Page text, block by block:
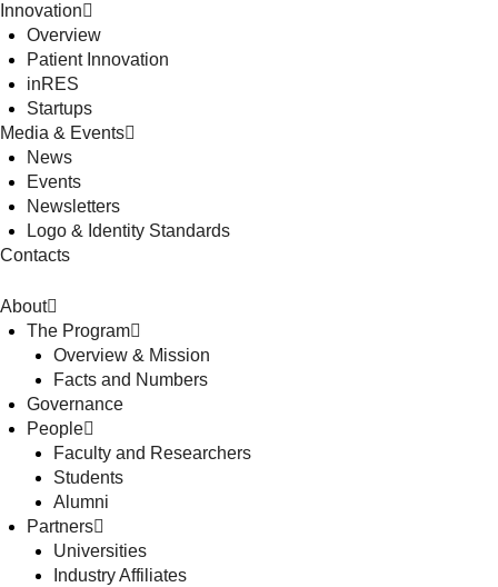
Innovation
Overview
Patient Innovation
inRES
Startups
Media & Events
News
Events
Newsletters
Logo & Identity Standards
Contacts
About
The Program
Overview & Mission
Facts and Numbers
Governance
People
Faculty and Researchers
Students
Alumni
Partners
Universities
Industry Affiliates